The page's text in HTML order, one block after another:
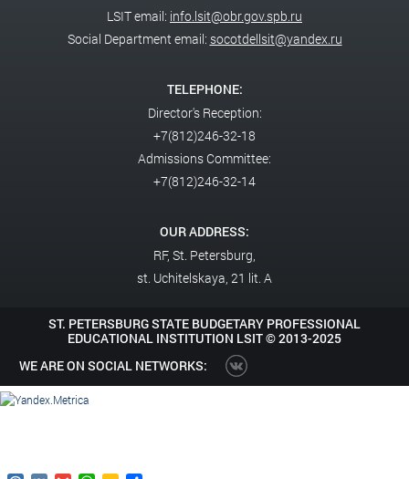
LSIT email: info.lsit@obr.gov.spb.ru
Social Department email: socotdellsit@yandex.ru
TELEPHONE:
Director's Reception:
+7(812)246-32-18
Admissions Committee:
+7(812)246-32-14
OUR ADDRESS:
RF, St. Petersburg,
st. Uchitelskaya, 21 lit. A
ST. PETERSBURG STATE BUDGETARY PROFESSIONAL
EDUCATIONAL INSTITUTION LSIT ©2013-2025
WE ARE ON SOCIAL NETWORKS: